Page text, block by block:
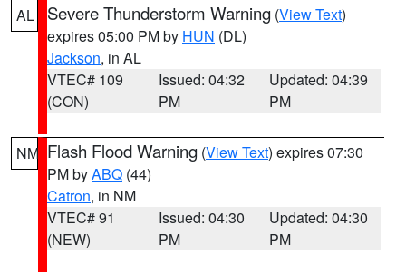
AL Severe Thunderstorm Warning (View Text)
expires 05:00 PM by HUN (DL)
Jackson, in AL
VTEC# 109
(CON)
Issued: 04:32
PM
Updated: 04:39
PM
NM Flash Flood Warning (View Text) expires 07:30
PM byABQ (44)
Catron, in NM
VTEC# 91
(NEW)
Issued: 04:30
PM
Updated: 04:30
PM